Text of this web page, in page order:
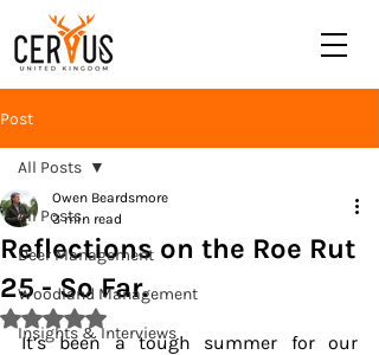
Post
All Posts
Deer Management
Woodland Management
Insights & Interviews
All Posts
Reflections on the Roe Rut
25 - So Far.
Owen Beardsmore
3 min read
Rated NaN out of 5 stars.
It’s been a tough summer for our